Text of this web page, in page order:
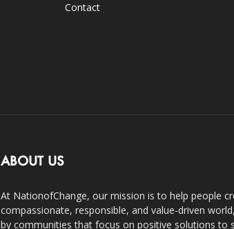
Contact
ABOUT US
At NationofChange, our mission is to help people
compassionate, responsible, and value-driven
by communities that focus on positive solutions to